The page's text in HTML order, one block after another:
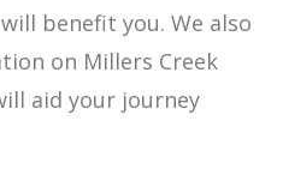
benefit you. We also
on Millers Creek
aid your journey